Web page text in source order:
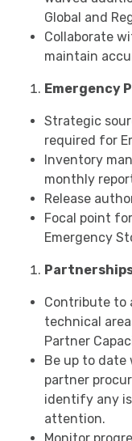
Global and
Collaborate
maintain
Emergency
Strategic
required for
Inventory
monthly
Release
Focal point
Emergency
Contribute to
technical
Partner
Be up to
partner
identify any
attention.